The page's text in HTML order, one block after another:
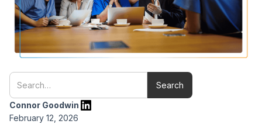
Connor Goodwin
February 12, 2026